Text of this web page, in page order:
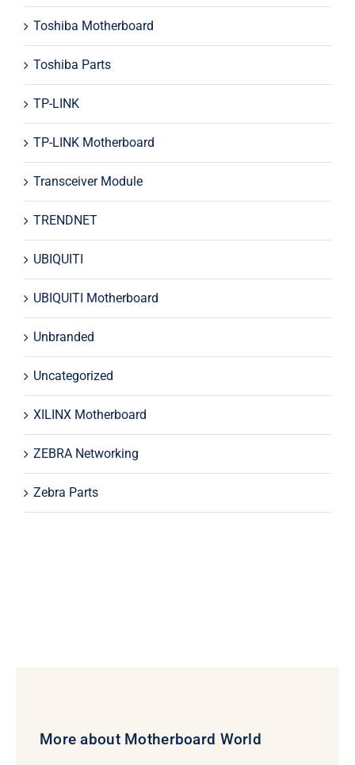
Toshiba Motherboard
Toshiba Parts
TP-LINK
TP-LINK Motherboard
Transceiver Module
TRENDNET
UBIQUITI
UBIQUITI Motherboard
Unbranded
Uncategorized
XILINX Motherboard
ZEBRA Networking
Zebra Parts
More about Motherboard World